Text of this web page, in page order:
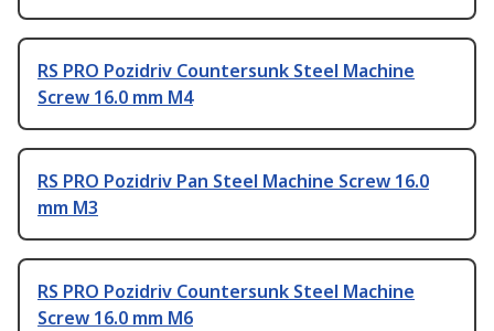
RS PRO Pozidriv Countersunk Steel Machine
Screw 16.0 mm M4
RS PRO Pozidriv Pan Steel Machine Screw 16.0
mm M3
RS PRO Pozidriv Countersunk Steel Machine
Screw 16.0 mm M6